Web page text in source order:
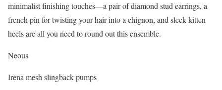
minimalist finishing touches—a pair of diamond stud earrings, a
french pin for twisting your hair into a chignon, and sleek kitten
heels are all you need to round out this ensemble.
Neous
Irena mesh slingback pumps